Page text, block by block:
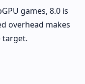
games, 8.0 is
overhead makes
target.